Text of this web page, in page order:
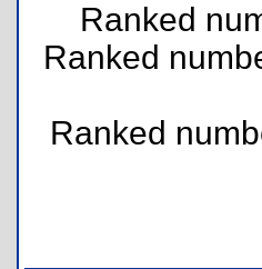
Ranked
Ranked
Ranked